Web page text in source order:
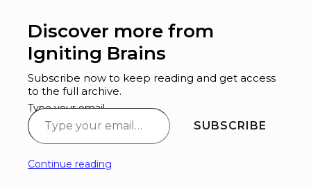
Discover more from
Igniting Brains
Subscribe now to keep reading and get access
to the full archive.
Type your email…
SUBSCRIBE
Continue reading